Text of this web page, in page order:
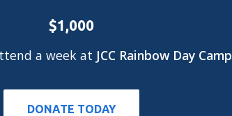
$1,000
a week at JCC Rainbow Day Camp
DONATE TODAY